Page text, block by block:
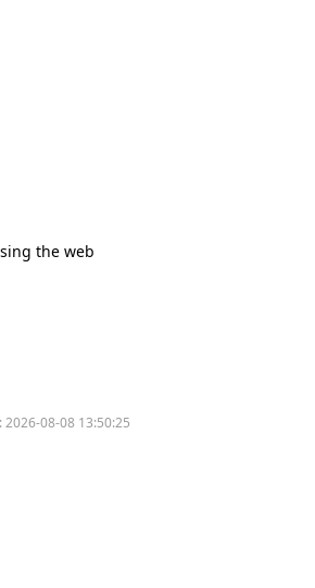
the web
2026-08-08 13:50:25